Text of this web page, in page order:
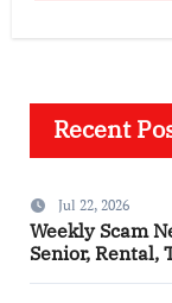
Recent
Jul 22, 2026
Weekly Scam
Senior, Rental,